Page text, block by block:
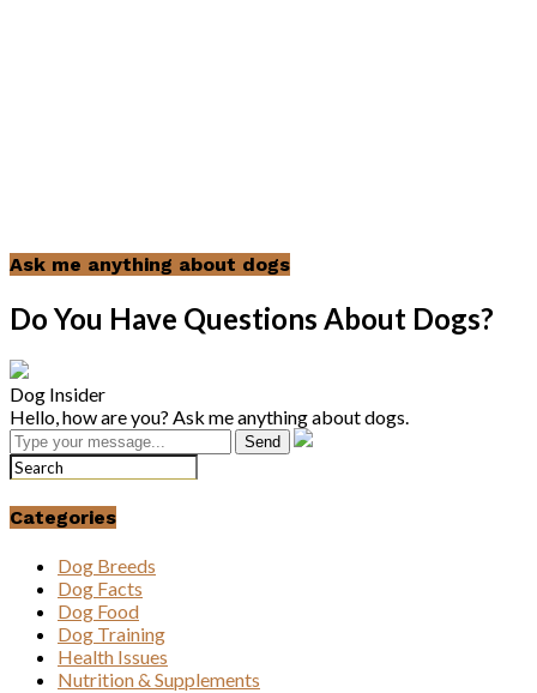
Ask me anything about dogs
Do You Have Questions About Dogs?
Dog Insider
Hello, how are you? Ask me anything about dogs.
Send
Categories
Dog Breeds
Dog Facts
Dog Food
Dog Training
Health Issues
Nutrition & Supplements